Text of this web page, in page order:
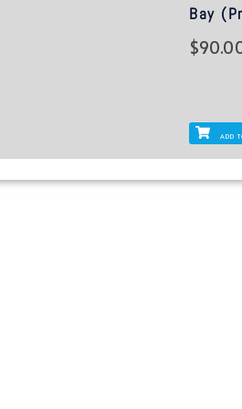
Bay
$
ADD